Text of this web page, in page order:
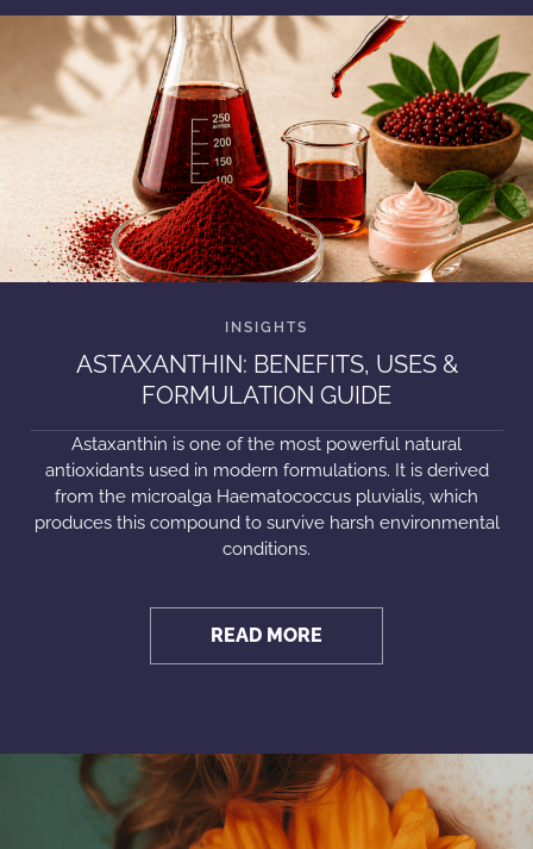
ASTAXANTHIN: BENEFITS, USES &
FORMULATION GUIDE
Astaxanthin is one of the most powerful natural
antioxidants used in modern formulations. It is derived
from the microalga Haematococcus pluvialis, which
produces this compound to survive harsh environmental
conditions.
READ MORE